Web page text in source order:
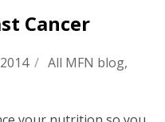
Cancer
/ All MFN blog,